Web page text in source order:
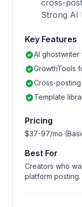
cross-
Strong AI
Key Features
AI
GrowthTools
Cross-
Template
Pricing
$37-97/mo
Best For
Creators who
platform posting.